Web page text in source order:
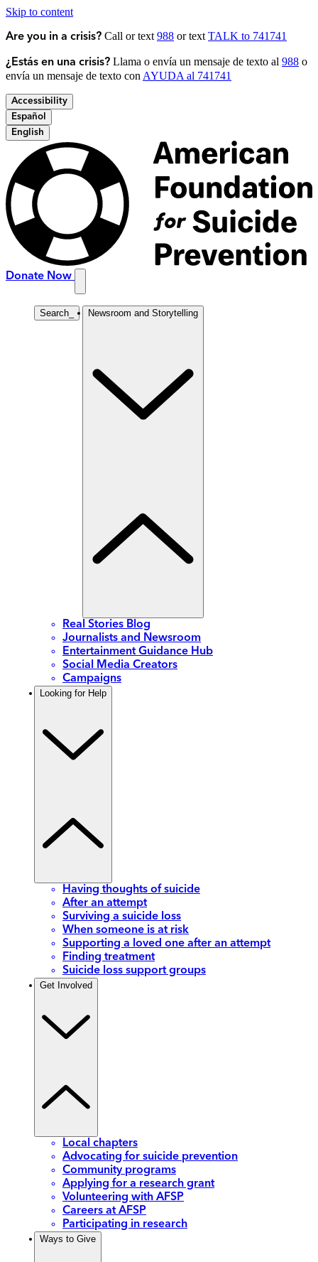
Skip to content
Are you in a crisis? Call or text 988 or text TALK to 741741
¿Estás en una crisis? Llama o envía un mensaje de texto al 988 o
envía un mensaje de texto con AYUDA al 741741
Accessibility
Español
English
Donate Now
Search Newsroom and Storytelling
Real Stories Blog
Journalists and Newsroom
Entertainment Guidance Hub
Social Media Creators
Campaigns
Looking for Help
Having thoughts of suicide
After an attempt
Surviving a suicide loss
When someone is at risk
Supporting a loved one after an attempt
Finding treatment
Suicide loss support groups
Get Involved
Local chapters
Advocating for suicide prevention
Community programs
Applying for a research grant
Volunteering with AFSP
Careers at AFSP
Participating in research
Ways to Give